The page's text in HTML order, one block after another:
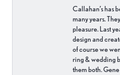
Callahan’s has
many years.
pleasure. Last
design and
of course we
ring & wedding
them both.